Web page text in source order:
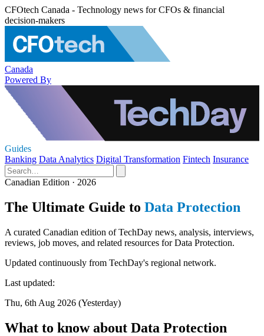
CFOtech Canada - Technology news for CFOs & financial
decision-makers
Canada
Powered By
Guides
Banking Data Analytics Digital Transformation Fintech Insurance
Canadian Edition · 2026
The Ultimate Guide to Data Protection
A curated Canadian edition of TechDay news, analysis, interviews,
reviews, job moves, and related resources for Data Protection.
Updated continuously from TechDay's regional network.
Last updated:
Thu, 6th Aug 2026 (Yesterday)
What to know about Data Protection